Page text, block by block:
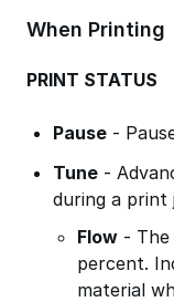
When Printing
PRINT STATUS
Pause-
Tune-
during a print
Flow- The
percent.
material